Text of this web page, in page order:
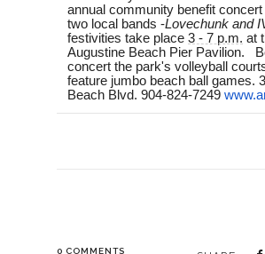
annual community benefit concert
two local bands -Lovechunk and
festivities take place 3 - 7 p.m. at
Augustine Beach Pier Pavilion.
concert the park's volleyball courts
feature jumbo beach ball games.
Beach Blvd. 904-824-7249
0 COMMENTS